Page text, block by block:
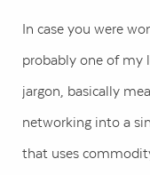
In case you were
probably one of my
jargon, basically
networking into a
that uses